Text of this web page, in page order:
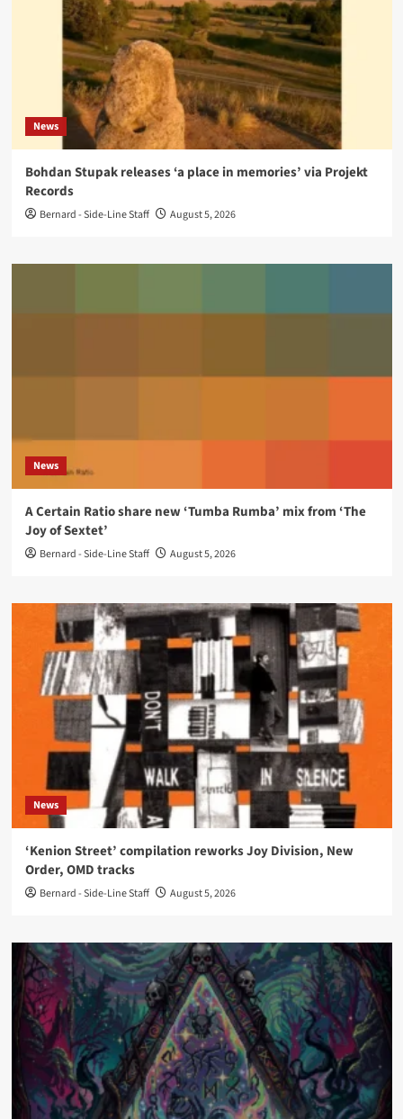
News
Bohdan Stupak releases ‘a place in memories’ via Projekt
Records
Bernard - Side-Line Staff August 5, 2026
News
A Certain Ratio share new ‘Tumba Rumba’ mix from ‘The
Joy of Sextet’
Bernard - Side-Line Staff August 5, 2026
News
‘Kenion Street’ compilation reworks Joy Division, New
Order, OMD tracks
Bernard - Side-Line Staff August 5, 2026